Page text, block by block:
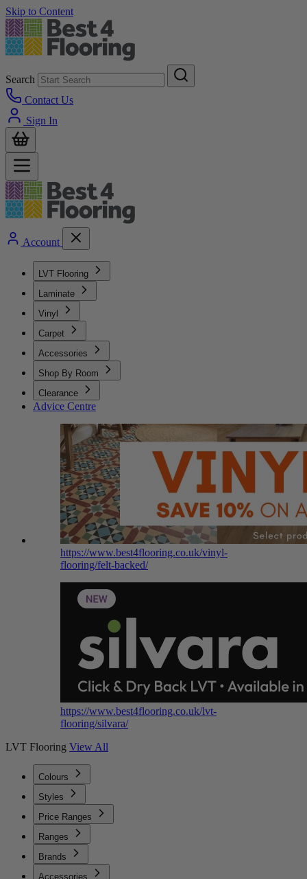
Skip to Content
Search
Contact Us
Sign In
Account
LVT Flooring
Laminate
Vinyl
Carpet
Accessories
Shop By Room
Clearance
Advice Centre
https://www.best4flooring.co.uk/vinyl-
flooring/felt-backed/
https://www.best4flooring.co.uk/lvt-
flooring/silvara/
LVT Flooring View All
Colours
Styles
Price Ranges
Ranges
Brands
Accessories